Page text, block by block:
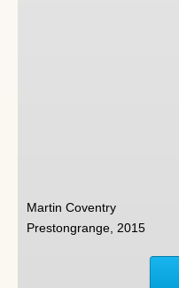
Martin Coventry
Prestongrange, 2015